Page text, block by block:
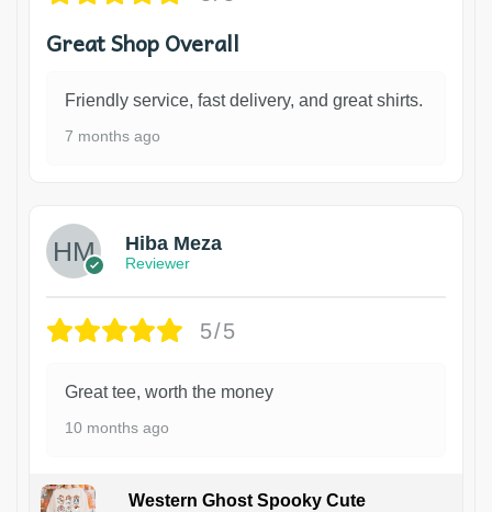
Great Shop Overall
Friendly service, fast delivery, and great shirts.
7 months ago
Hiba Meza
Reviewer
5/5
Great tee, worth the money
10 months ago
Western Ghost Spooky Cute